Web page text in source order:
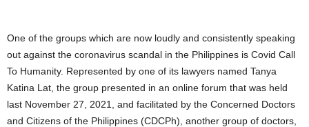
One of the groups which are now loudly and consistently speaking
out against the coronavirus scandal in the Philippines is Covid Call
To Humanity. Represented by one of its lawyers named Tanya
Katina Lat, the group presented in an online forum that was held
last November 27, 2021, and facilitated by the Concerned Doctors
and Citizens of the Philippines (CDCPh), another group of doctors,